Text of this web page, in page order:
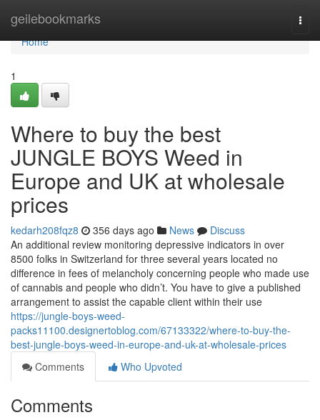
geilebookmarks
Home
Home
1
Where to buy the best
JUNGLE BOYS Weed in
Europe and UK at wholesale
prices
kedarh208fqz8 356 days ago News
Discuss
An additional review monitoring depressive indicators in over
8500 folks in Switzerland for three several years located no
difference in fees of melancholy concerning people who made use
of cannabis and people who didn’t. You have to give a published
arrangement to assist the capable client within their use
https://jungle-boys-weed-
packs11100.designertoblog.com/67133322/where-to-buy-the-
best-jungle-boys-weed-in-europe-and-uk-at-wholesale-prices
Comments
Who Upvoted
Comments